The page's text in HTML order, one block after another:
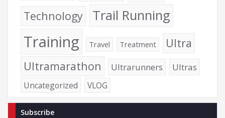
Technology
Trail Running
Training Travel Treatment
Ultra
Ultramarathon
Ultrarunners Ultras
Uncategorized VLOG
Subscribe